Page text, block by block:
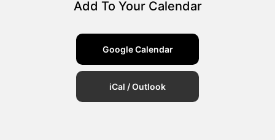
Add To Your Calendar
Google Calendar
iCal / Outlook